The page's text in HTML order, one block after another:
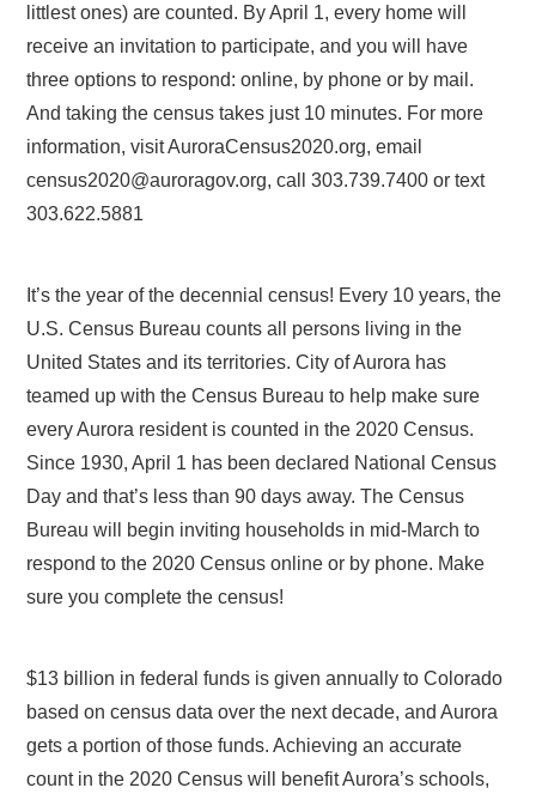
littlest ones) are counted. By April 1, every home will
receive an invitation to participate, and you will have
three options to respond: online, by phone or by mail.
And taking the census takes just 10 minutes. For more
information, visit AuroraCensus2020.org, email
census2020@auroragov.org, call 303.739.7400 or text
303.622.5881
It’s the year of the decennial census! Every 10 years, the
U.S. Census Bureau counts all persons living in the
United States and its territories. City of Aurora has
teamed up with the Census Bureau to help make sure
every Aurora resident is counted in the 2020 Census.
Since 1930, April 1 has been declared National Census
Day and that’s less than 90 days away. The Census
Bureau will begin inviting households in mid-March to
respond to the 2020 Census online or by phone. Make
sure you complete the census!
$13 billion in federal funds is given annually to Colorado
based on census data over the next decade, and Aurora
gets a portion of those funds. Achieving an accurate
count in the 2020 Census will benefit Aurora’s schools,